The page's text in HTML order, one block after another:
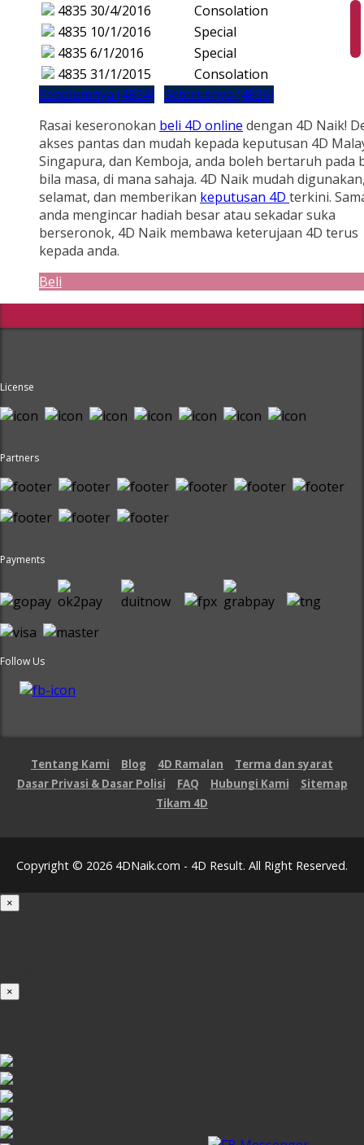
4835 30/4/2016
Consolation
4835 10/1/2016
Special
4835 6/1/2016
Special
4835 31/1/2015
Consolation
Sebelumnya (4834) Seterusnya (4836)
Rasai keseronokan beli 4D online dengan 4D Naik!
akses pantas dan mudah kepada keputusan 4D
Singapura, dan Kemboja, anda boleh bertaruh pada
bila masa, di mana sahaja. 4D Naik mudah
selamat, dan memberikan keputusan 4D terkini.
anda mengincar hadiah besar atau sekadar suka
berseronok, 4D Naik membawa keterujaan 4D terus
kepada anda.
Beli
License
Partners
Payments
Follow Us
Tentang Kami Blog 4D Ramalan
Terma dan syarat
Dasar Privasi & Dasar Polisi
FAQ Hubungi Kami
Sitemap
Tikam 4D
Copyright © 2026 4DNaik.com - 4D Result. All Right Reserved.
×
×